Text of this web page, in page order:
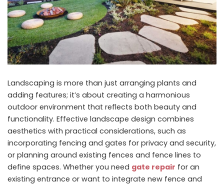
Landscaping is more than just arranging plants and
adding features; it’s about creating a harmonious
outdoor environment that reflects both beauty and
functionality. Effective landscape design combines
aesthetics with practical considerations, such as
incorporating fencing and gates for privacy and security,
or planning around existing fences and fence lines to
define spaces. Whether you need gate repair for an
existing entrance or want to integrate new fence and